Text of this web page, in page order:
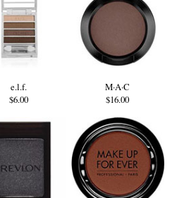
e.l.f.
$6.00
M·A·C
$16.00